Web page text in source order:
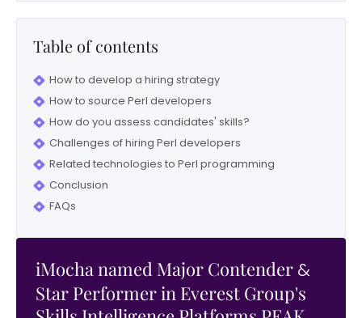
Table of contents
How to develop a hiring strategy
How to source Perl developers
How do you assess candidates' skills?
Challenges of hiring Perl developers
Related technologies to Perl programming
Conclusion
FAQs
iMocha named Major Contender &
Star Performer in Everest Group's